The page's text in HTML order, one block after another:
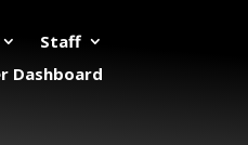
Staff
Dashboard